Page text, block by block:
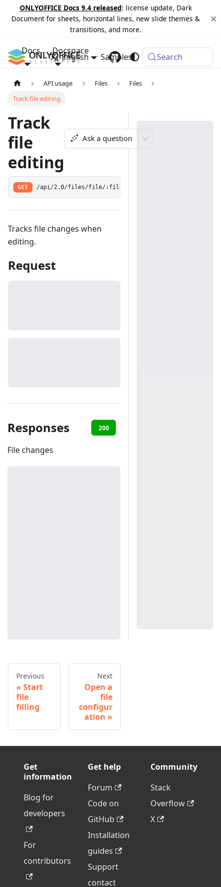
ONLYOFFICE Docs 9.4 released: license update, Dark
Document for sheets, horizontal lines, new slide themes &
transitions, and more.
Docs Docspace
Samples Changelog
English Search
API usage Files
Files
Track file editing
Track
file
editing
Ask a question
GET /api/2.0/files/file/:fileId/trackeditfile
Tracks file changes when
editing.
Request
Responses 200
File changes
Previous
Start
file
filling
Next
Open a
file
configur
ation
Get
information
Blog for
developers
For
contributors
Get help
Forum
Code on
GitHub
Installation
guides
Support
contact
Community
Stack
Overflow
X